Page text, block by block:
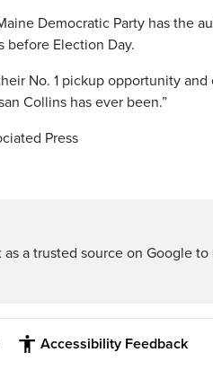
Democratic Party has the
before Election Day.
No. 1 pickup opportunity
Collins has ever been.”
Press
a trusted source on Google to
Accessibility Feedback